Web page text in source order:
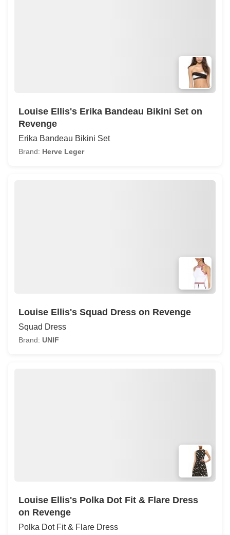
Louise Ellis's Erika Bandeau Bikini Set on
Revenge
Erika Bandeau Bikini Set
Brand: Herve Leger
Louise Ellis's Squad Dress on Revenge
Squad Dress
Brand: UNIF
Louise Ellis's Polka Dot Fit & Flare Dress
on Revenge
Polka Dot Fit & Flare Dress